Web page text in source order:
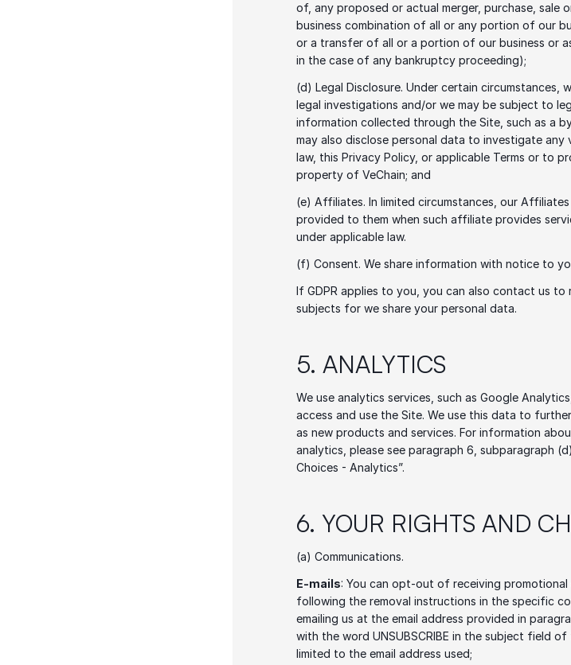
of, any proposed or actual merger, purchase, sale
business combination of all or any portion of our
or a transfer of all or a portion of our business or
in the case of any bankruptcy proceeding);
(d) Legal Disclosure. Under certain circumstances,
legal investigations and/or we may be subject to
information collected through the Site, such as a
may also disclose personal data to investigate
law, this Privacy Policy, or applicable Terms or to
property of VeChain; and
(e) Affiliates. In limited circumstances, our
provided to them when such affiliate provides
under applicable law.
(f) Consent. We share information with notice to
If GDPR applies to you, you can also contact us
subjects for we share your personal data.
5. ANALYTICS
We use analytics services, such as Google
access and use the Site. We use this data to
as new products and services. For information
analytics, please see paragraph 6, subparagraph
Choices - Analytics”.
6. YOUR RIGHTS AND
(a) Communications.
E-mails: You can opt-out of receiving
following the removal instructions in the specific
emailing us at the email address provided in
with the word UNSUBSCRIBE in the subject field
limited to the email address used;